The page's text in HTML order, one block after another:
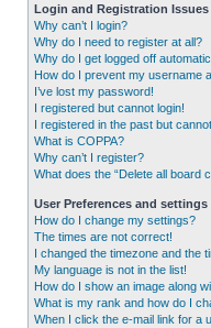
Login and Registration Issues
Why can’t I login?
Why do I need to register at all?
Why do I get logged off
How do I prevent my username
I’ve lost my password!
I registered but cannot login!
I registered in the past but
What is COPPA?
Why can’t I register?
What does the “Delete all board
User Preferences and settings
How do I change my settings?
The times are not correct!
I changed the timezone and the
My language is not in the list!
How do I show an image along
What is my rank and how do I
When I click the e-mail link for a